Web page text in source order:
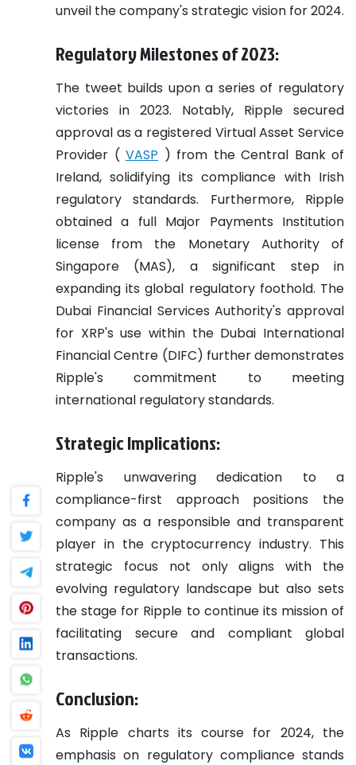
unveil the company's strategic vision for 2024.
Regulatory Milestones of 2023:
The tweet builds upon a series of regulatory
victories in 2023. Notably, Ripple secured
approval as a registered Virtual Asset Service
Provider ( VASP ) from the Central Bank of
Ireland, solidifying its compliance with Irish
regulatory standards. Furthermore, Ripple
obtained a full Major Payments Institution
license from the Monetary Authority of
Singapore (MAS), a significant step in
expanding its global regulatory foothold. The
Dubai Financial Services Authority's approval
for XRP's use within the Dubai International
Financial Centre (DIFC) further demonstrates
Ripple's commitment to meeting
international regulatory standards.
Strategic Implications:
Ripple's unwavering dedication to a
compliance-first approach positions the
company as a responsible and transparent
player in the cryptocurrency industry. This
strategic focus not only aligns with the
evolving regulatory landscape but also sets
the stage for Ripple to continue its mission of
facilitating secure and compliant global
transactions.
Conclusion:
As Ripple charts its course for 2024, the
emphasis on regulatory compliance stands